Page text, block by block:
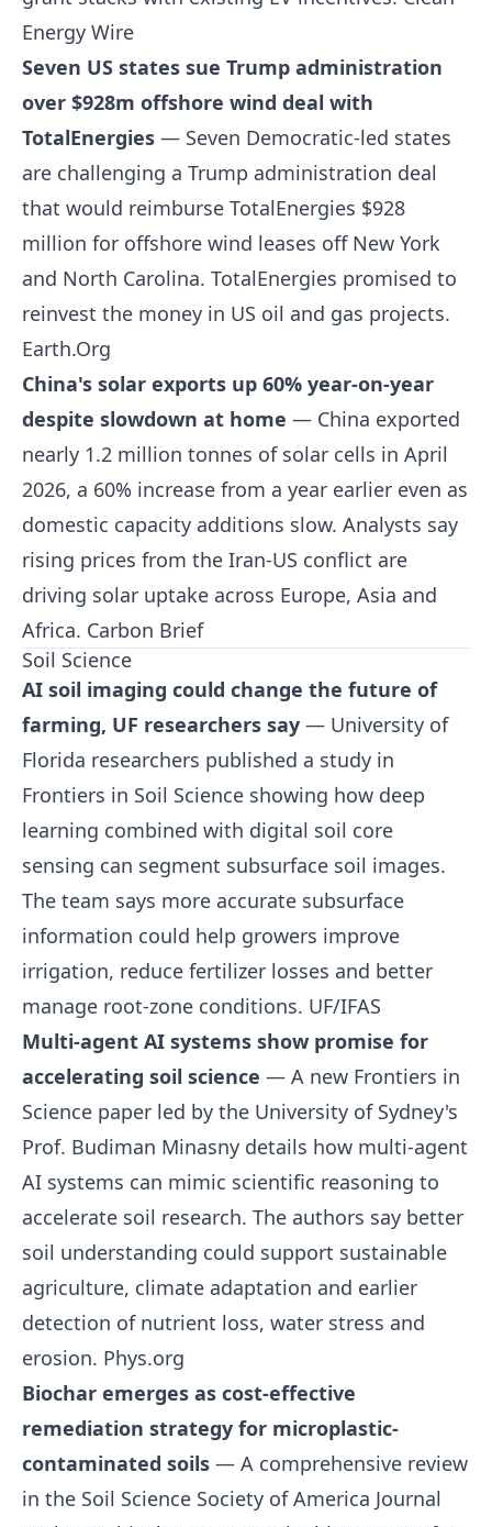
Energy Wire
Seven US states sue Trump administration
over $928m offshore wind deal with
TotalEnergies — Seven Democratic-led states
are challenging a Trump administration deal
that would reimburse TotalEnergies $928
million for offshore wind leases off New York
and North Carolina. TotalEnergies promised to
reinvest the money in US oil and gas projects.
Earth.Org
China's solar exports up 60% year-on-year
despite slowdown at home — China exported
nearly 1.2 million tonnes of solar cells in April
2026, a 60% increase from a year earlier even as
domestic capacity additions slow. Analysts say
rising prices from the Iran-US conflict are
driving solar uptake across Europe, Asia and
Africa. Carbon Brief
Soil Science
AI soil imaging could change the future of
farming, UF researchers say — University of
Florida researchers published a study in
Frontiers in Soil Science showing how deep
learning combined with digital soil core
sensing can segment subsurface soil images.
The team says more accurate subsurface
information could help growers improve
irrigation, reduce fertilizer losses and better
manage root-zone conditions. UF/IFAS
Multi-agent AI systems show promise for
accelerating soil science — A new Frontiers in
Science paper led by the University of Sydney's
Prof. Budiman Minasny details how multi-agent
AI systems can mimic scientific reasoning to
accelerate soil research. The authors say better
soil understanding could support sustainable
agriculture, climate adaptation and earlier
detection of nutrient loss, water stress and
erosion. Phys.org
Biochar emerges as cost-effective
remediation strategy for microplastic-
contaminated soils — A comprehensive review
in the Soil Science Society of America Journal